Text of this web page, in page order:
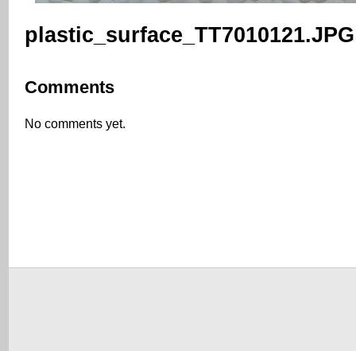
plastic_surface_TT7010121.JPG
Comments
No comments yet.